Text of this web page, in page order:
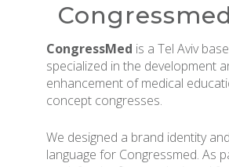
Congressmed
CongressMed is a Tel Aviv
specialized in the development
enhancement of medical
concept congresses.
We designed a brand identity
language for Congressmed. As